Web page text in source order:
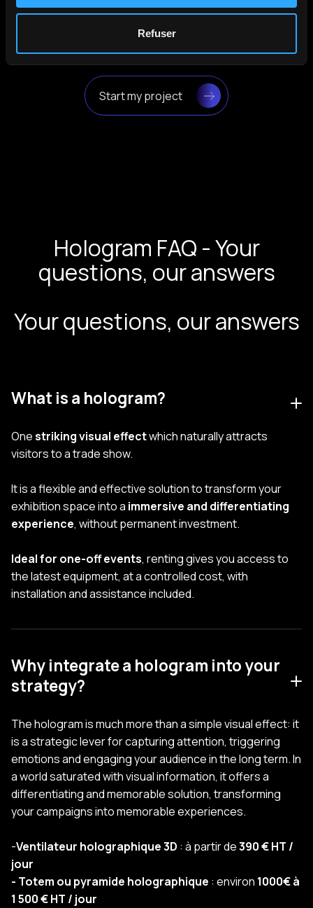
Refuser
Start my project
Hologram FAQ - Your
questions, our answers
Your questions, our answers
What is a hologram?
Onestriking visual effectwhich naturally attracts
visitors to a trade show.
It is a flexible and effective solution to transform your
exhibition space into a immersive and differentiating
experience, without permanent investment.
Ideal for one-off events, renting gives you access to
the latest equipment, at a controlled cost, with
installation and assistance included.
Why integrate a hologram into your
strategy?
The hologram is much more than a simple visual effect: it
is a strategic lever for capturing attention, triggering
emotions and engaging your audience in the long term. In
a world saturated with visual information, it offers a
differentiating and memorable solution, transforming
your campaigns into memorable experiences.
-Ventilateur holographique 3D : à partir de390 € HT /
jour
- Totem ou pyramide holographique : environ 1000€ à
1 500 € HT / jour